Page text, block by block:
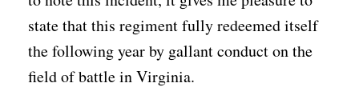
state that this regiment fully redeemed itself
the following year by gallant conduct on the
field of battle in Virginia.